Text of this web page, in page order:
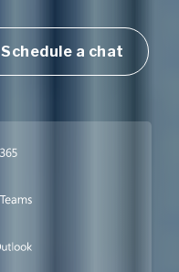
Schedule a chat